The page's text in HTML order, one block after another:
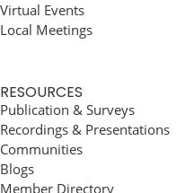
Virtual Events
Local Meetings
RESOURCES
Publication & Surveys
Recordings & Presentations
Communities
Blogs
Member Directory